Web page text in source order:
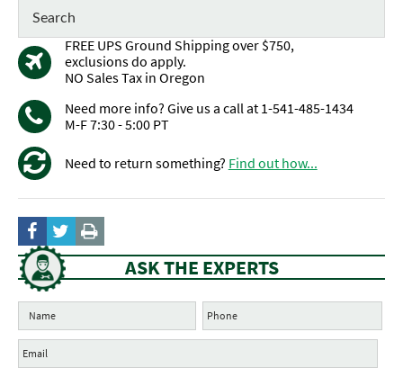
FREE UPS Ground Shipping over $750,
exclusions do apply.
NO Sales Tax in Oregon
Need more info? Give us a call at 1-541-485-1434
M-F 7:30 - 5:00 PT
Need to return something? Find out how...
ASK THE EXPERTS